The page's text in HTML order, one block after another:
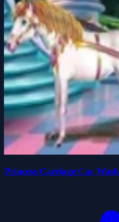
Princess Carriage Car Wash